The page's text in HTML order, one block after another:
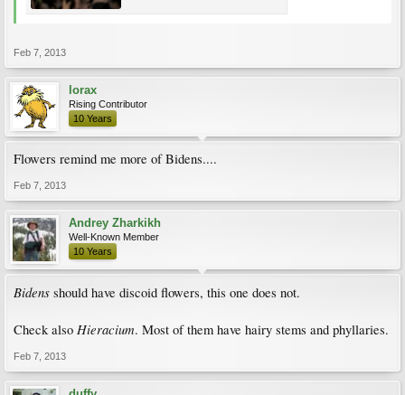
Feb 7, 2013
lorax
Rising Contributor
10 Years
Flowers remind me more of Bidens....
Feb 7, 2013
Andrey Zharkikh
Well-Known Member
10 Years
Bidens should have discoid flowers, this one does not.
Check also Hieracium. Most of them have hairy stems and phyllaries.
Feb 7, 2013